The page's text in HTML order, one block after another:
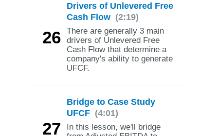
26
Drivers of Unlevered Free
Cash Flow (2:19)
There are generally 3 main
drivers of Unlevered Free
Cash Flow that determine a
company's ability to generate
UFCF.
27
Bridge to Case Study
UFCF (4:01)
In this lesson, we'll bridge